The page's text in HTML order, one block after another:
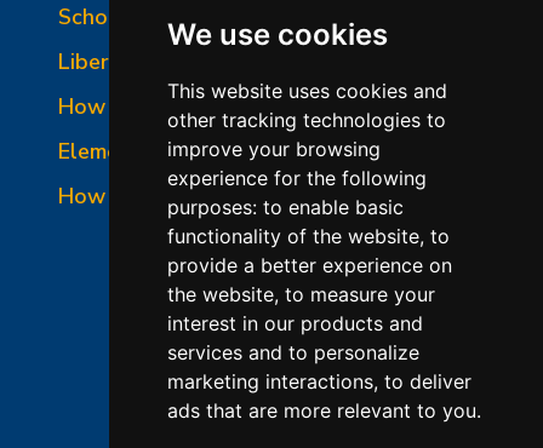
We use cookies
This website uses cookies and
other tracking technologies to
improve your browsing
experience for the following
purposes: to enable basic
functionality of the website, to
provide a better experience on
the website, to measure your
interest in our products and
services and to personalize
marketing interactions, to deliver
ads that are more relevant to you.
School-Master Panel Photo
Liberty-Belle Panel Photo
How to Read a Nameplate
Element Holder & Element Changes
How to Order Parts
©2026 L&L Kiln Mfg Inc